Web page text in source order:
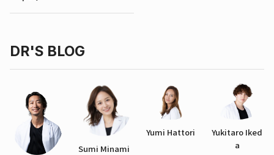
DR'S BLOG
Sumi Minami
Yumi Hattori
Yukitaro Iked
a